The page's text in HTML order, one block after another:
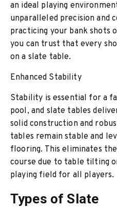
an ideal playing
unparalleled precision and
practicing your bank shots
you can trust that every
on a slate table.
Enhanced Stability
Stability is essential for a
pool, and slate tables
solid construction and
tables remain stable and
flooring. This eliminates
course due to table tilting
playing field for all players.
Types of Slate